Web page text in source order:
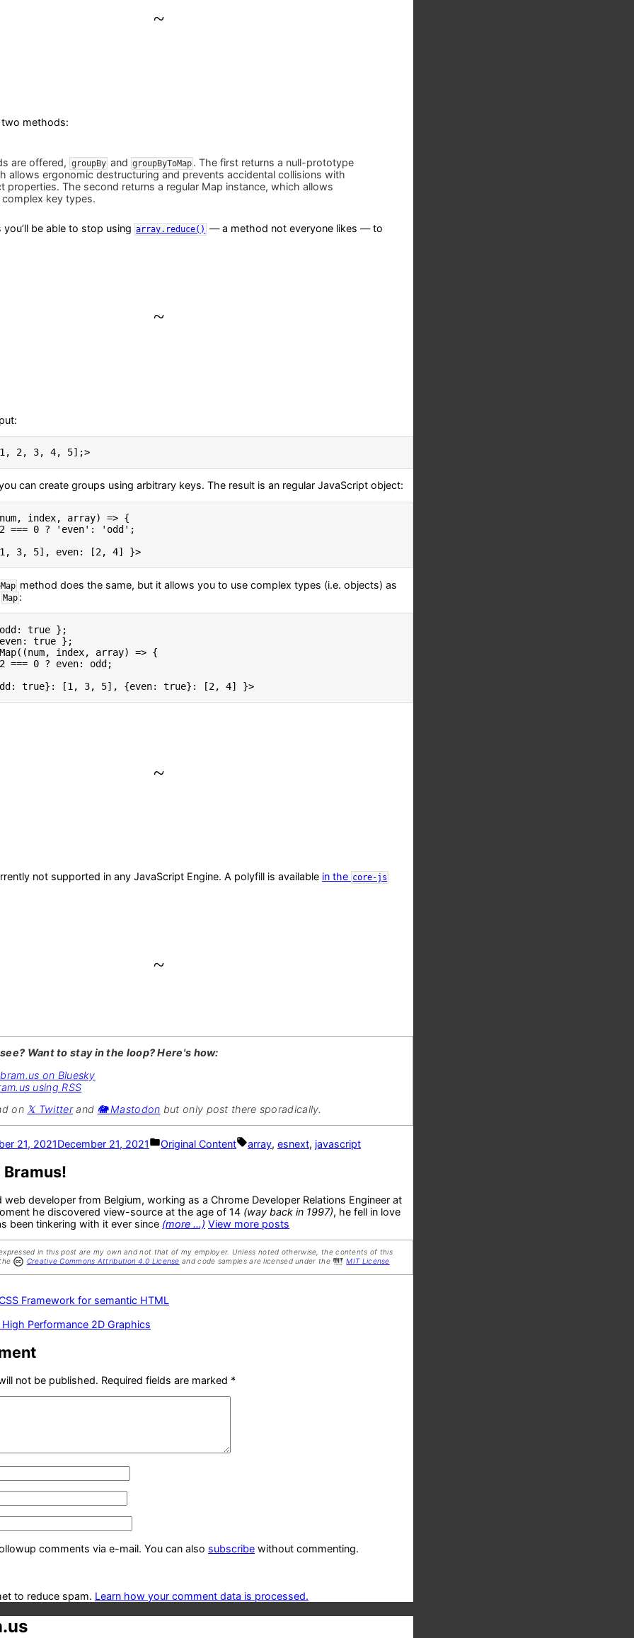
~
methods:
are offered, groupBy and groupByToMap . The first returns a null-prototype
allows ergonomic destructuring and prevents accidental collisions with
properties. The second returns a regular Map instance, which allows
key types.
be able to stop using array.reduce() — a method not everyone likes — to
~
1, 2, 3, 4, 5] ;>
can create groups using arbitrary keys. The result is an regular JavaScript object:
num, index, array) => {
2 === 0 ? 'even' : 'odd' ;
3, 5], even: [2, 4] }>
method does the same, but it allows you to use complex types (i.e. objects) as
Map :
odd: true } ;
even: true } ;
( (num, index, array) => {
2 === 0 ? even: odd;
true}: [1, 3, 5], {even: true}: [2, 4] }>
~
not supported in any JavaScript Engine. A polyfill is available in the core-js
~
Want to stay in the loop? Here's how:
on Bluesky
using RSS
on 𝕏 Twitterand 🐘 Mastodon but only post there sporadically.
21, 2021December 21, 2021
Posted
Original Content Tags:
array, esnext, javascript
web developer from Belgium, working as a Chrome Developer Relations Engineer at
he discovered view-source at the age of 14 (way back in 1997), he fell in love
been tinkering with it ever since (more …) View more posts
in this post are my own and not that of my employer. Unless noted otherwise, the contents of this
Creative Commons Attribution 4.0 License and code samples are licensed under the MIT License
Framework for semantic HTML
Performance 2D Graphics
not be published. Required fields are marked *
comments via e-mail. You can also subscribe without commenting.
to reduce spam. Learn how your comment data is processed.